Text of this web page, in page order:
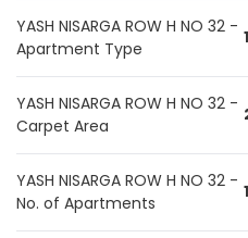
YASH NISARGA ROW H NO 32 -
Apartment Type
YASH NISARGA ROW H NO 32 -
Carpet Area
YASH NISARGA ROW H NO 32 -
No. of Apartments
1